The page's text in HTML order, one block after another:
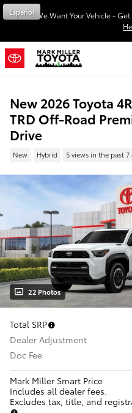
Skip to main content
We Want Your Vehicle -
Español
New 2026 Toyota
TRD Off-Road
Drive
New Hybrid 5 views in the past 7
22 Photos
Total SRP
Dealer Adjustment
Doc Fee
Mark Miller Smart Price
Includes all dealer fees.
Excludes tax, title, and